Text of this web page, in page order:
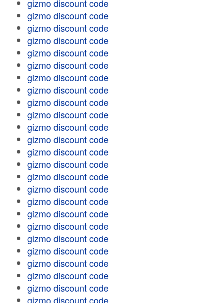
gizmo discount code
gizmo discount code
gizmo discount code
gizmo discount code
gizmo discount code
gizmo discount code
gizmo discount code
gizmo discount code
gizmo discount code
gizmo discount code
gizmo discount code
gizmo discount code
gizmo discount code
gizmo discount code
gizmo discount code
gizmo discount code
gizmo discount code
gizmo discount code
gizmo discount code
gizmo discount code
gizmo discount code
gizmo discount code
gizmo discount code
gizmo discount code
gizmo discount code